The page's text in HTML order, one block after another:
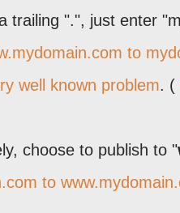
trailing ".", just enter
to
well known problem. (
choose to publish to "
to